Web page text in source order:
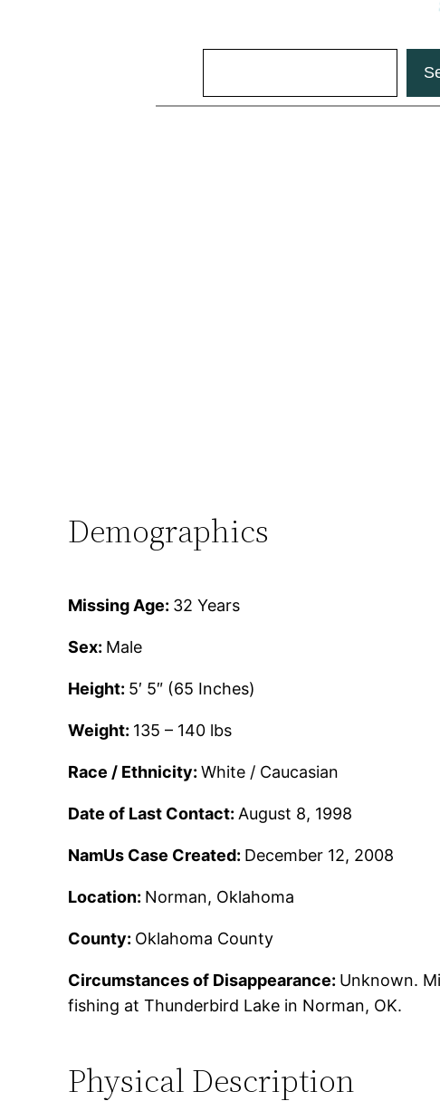
Demographics
Missing Age: 32 Years
Sex: Male
Height: 5′ 5″ (65 Inches)
Weight: 135 – 140 lbs
Race / Ethnicity:White / Caucasian
Date of Last Contact: August 8, 1998
NamUs Case Created: December 12, 2008
Location: Norman, Oklahoma
County: Oklahoma County
Circumstances of Disappearance: Unknown.
fishing at Thunderbird Lake in Norman, OK.
Physical Description